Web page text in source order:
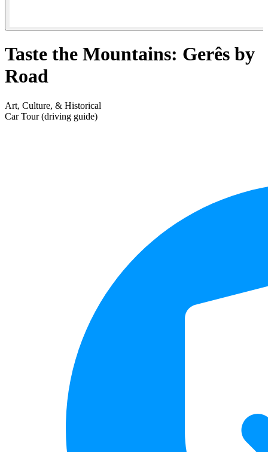
Taste the Mountains: Gerês by
Road
Art, Culture, & Historical
Car Tour (driving guide)